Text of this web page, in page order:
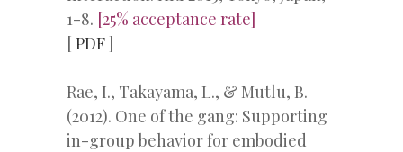
1-8. [25% acceptance rate]
[ PDF]
Rae, I., Takayama, L., & Mutlu, B.
(2012). One of the gang: Supporting
in-group behavior for embodied